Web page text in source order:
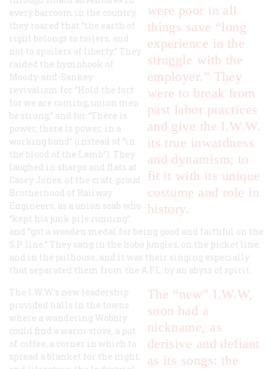
were poor in all
things save “long
experience in the
struggle with the
employer.” They
were to break from
past labor practices
and give the I.W.W.
its true inwardness
and dynamism; to
fit it with its unique
costume and role in
history.
every barroom in the country,
they roared that “the earth of
right belongs to toilers, and
not to spoilers of liberty.” They
raided the hymnbook of
Moody-and-Sankey
revivalism for “Hold the fort
for we are coming, union men
be strong,” and for “There is
power, there is power, in a
working band” (instead of “in
the blood of the Lamb”). They
laughed in sharps and flats at
Casey Jones, of the craft-proud
Brotherhood of Railway
Engineers, as a union scab who
“kept his junk pile running”
and “got a wooden medal for being good and faithful on the
S.P. line.” They sang in the hobo jungles, on the picket line,
and in the jailhouse, and it was their singing especially
that separated them from the A.F.L. by an abyss of spirit.
The “new” I.W.W,
soon had a
nickname, as
derisive and defiant
as its songs: the
The I.W.W.’s new leadership
provided halls in the towns
where a wandering Wobbly
could find a warm stove, a pot
of coffee, a corner in which to
spread a blanket for the night,